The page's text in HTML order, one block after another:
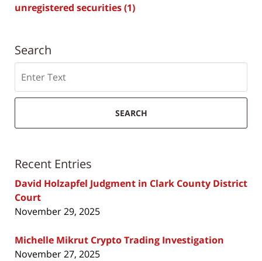
unregistered securities(1)
Search
SEARCH
Recent Entries
David Holzapfel Judgment in Clark County District
Court
November 29, 2025
Michelle Mikrut Crypto Trading Investigation
November 27, 2025